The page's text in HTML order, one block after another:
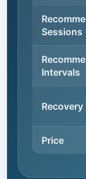
Sessions
Intervals
Recovery
Price